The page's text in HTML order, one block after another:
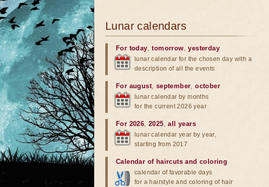
Lunar calendars
For today,tomorrow,yesterday
lunar calendar for the chosen day with a
description of all the events
For august, september,october
lunar calendar by months
for the current 2026 year
For 2026,2025,all years
lunar calendar year by year,
starting from 2017
Calendar of haircuts and coloring
calendar of favorable days
for a hairstyle and coloring of hair